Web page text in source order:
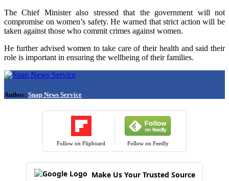
The Chief Minister also stressed that the government will not
compromise on women’s safety. He warned that strict action will be
taken against those who commit crimes against women.
He further advised women to take care of their health and said their
role is important in ensuring the wellbeing of their families.
Author: Snap News Service
Follow on Flipboard Follow on Feedly
Make Us Your Trusted Source